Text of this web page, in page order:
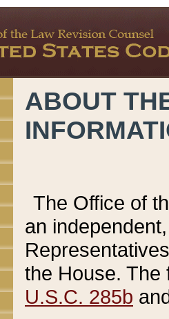
ABOUT
The Office of
an
the House.
U.S.C. 285b